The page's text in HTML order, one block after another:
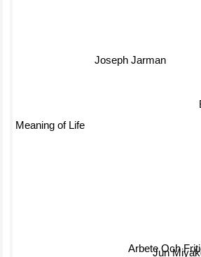
Joseph Jarman
Arbete Och
Meaning of Life